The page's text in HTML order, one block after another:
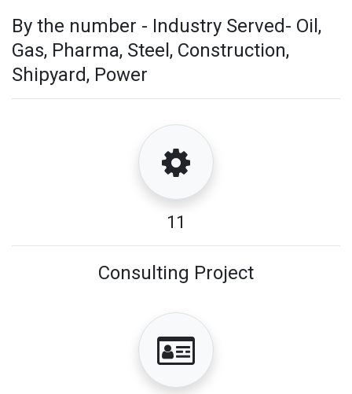
By the number - Industry Served- Oil,
Gas, Pharma, Steel, Construction,
Shipyard, Power
11
Consulting Project